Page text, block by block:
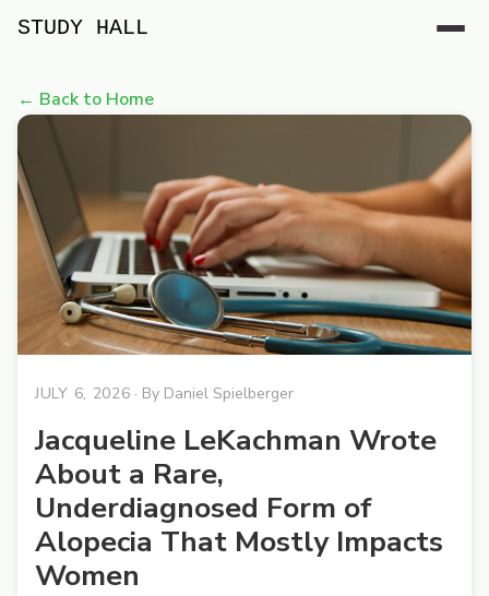
STUDY HALL
← Back to Home
JULY 6, 2026 · By Daniel Spielberger
Jacqueline LeKachman Wrote
About a Rare,
Underdiagnosed Form of
Alopecia That Mostly Impacts
Women